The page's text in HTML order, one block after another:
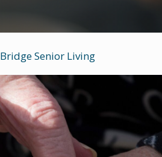
Bridge Senior Living